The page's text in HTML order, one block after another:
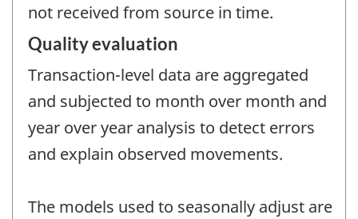
not received from source in time.
Quality evaluation
Transaction-level data are aggregated
and subjected to month over month and
year over year analysis to detect errors
and explain observed movements.
The models used to seasonally adjust are